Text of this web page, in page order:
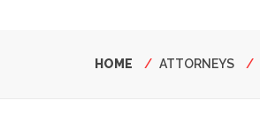
Breadcrumb
HOME ATTORNEYS